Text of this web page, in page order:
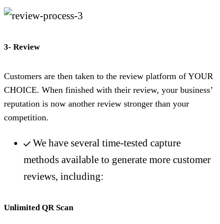
3- Review
Customers are then taken to the review platform of YOUR
CHOICE. When finished with their review, your business’
reputation is now another review stronger than your
competition.
We have several time-tested capture
methods available to generate more customer
reviews, including:
Unlimited QR Scan